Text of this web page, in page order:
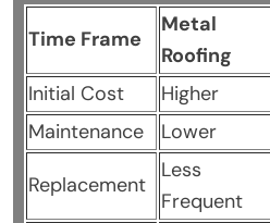
Time Frame
Metal
Roofing
Initial Cost
Higher
Maintenance
Lower
Replacement
Less
Frequent